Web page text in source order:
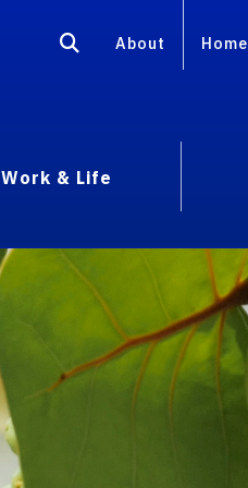
About Home
Work & Life